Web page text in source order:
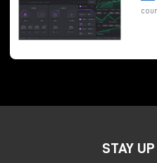
In this article, let's take a
What is granular
why is it so
STAY